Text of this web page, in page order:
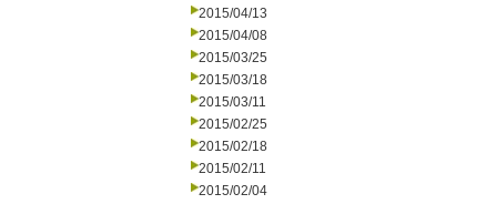
2015/04/13
2015/04/08
2015/03/25
2015/03/18
2015/03/11
2015/02/25
2015/02/18
2015/02/11
2015/02/04